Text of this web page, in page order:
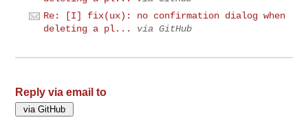
Re: [I] fix(ux): no confirmation dialog when
deleting a pl...
via GitHub
Reply via email to